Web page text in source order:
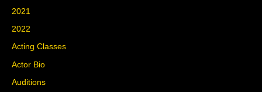
2021
2022
Acting Classes
Actor Bio
Auditions